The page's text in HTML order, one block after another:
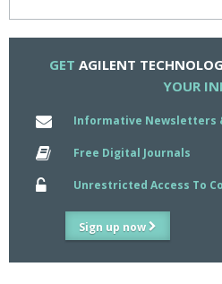
GET AGILENT
YOUR
Informative Newsletters
Free Digital Journals
Unrestricted Access To
Sign up now